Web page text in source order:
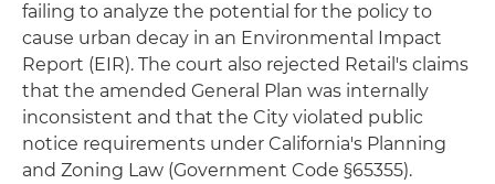
failing to analyze the potential for the policy to
cause urban decay in an Environmental Impact
Report (EIR). The court also rejected Retail's claims
that the amended General Plan was internally
inconsistent and that the City violated public
notice requirements under California's Planning
and Zoning Law (Government Code §65355).